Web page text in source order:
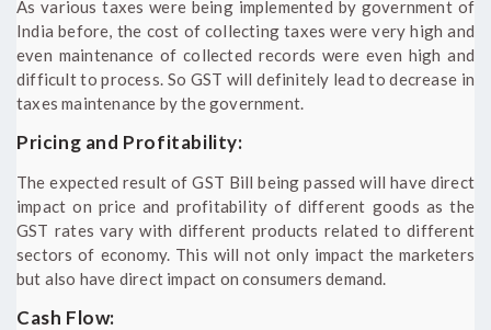
As various taxes were being implemented by government of
India before, the cost of collecting taxes were very high and
even maintenance of collected records were even high and
difficult to process. So GST will definitely lead to decrease in
taxes maintenance by the government.
Pricing and Profitability:
The expected result of GST Bill being passed will have direct
impact on price and profitability of different goods as the
GST rates vary with different products related to different
sectors of economy. This will not only impact the marketers
but also have direct impact on consumers demand.
Cash Flow: